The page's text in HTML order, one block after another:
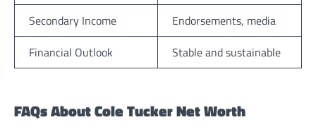
Secondary Income
Endorsements, media
Financial Outlook
Stable and sustainable
FAQs About Cole Tucker Net Worth